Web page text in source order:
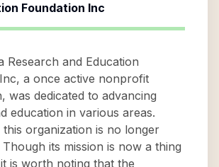
Foundation Inc
Research and Education
a once active nonprofit
was dedicated to advancing
education in various areas.
this organization is no longer
its mission is now a thing
is worth noting that the